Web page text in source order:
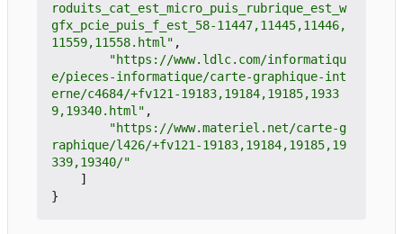
roduits_cat_est_micro_puis_rubrique_est_w
gfx_pcie_puis_f_est_58-11447,11445,11446,
11559,11558.html" ,
"https://www.ldlc.com/informatiqu
e/pieces-informatique/carte-graphique-int
erne/c4684/+fv121-19183,19184,19185,1933
9,19340.html" ,
"https://www.materiel.net/carte-g
raphique/l426/+fv121-19183,19184,19185,19
339,19340/"
]
}